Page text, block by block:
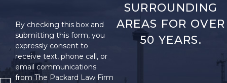
By checking this box and
submitting this form, you
expressly consent to
receive text, phone call, or
email communications
from The Packard Law Firm
SURROUNDING
AREAS FOR OVER
50 YEARS.